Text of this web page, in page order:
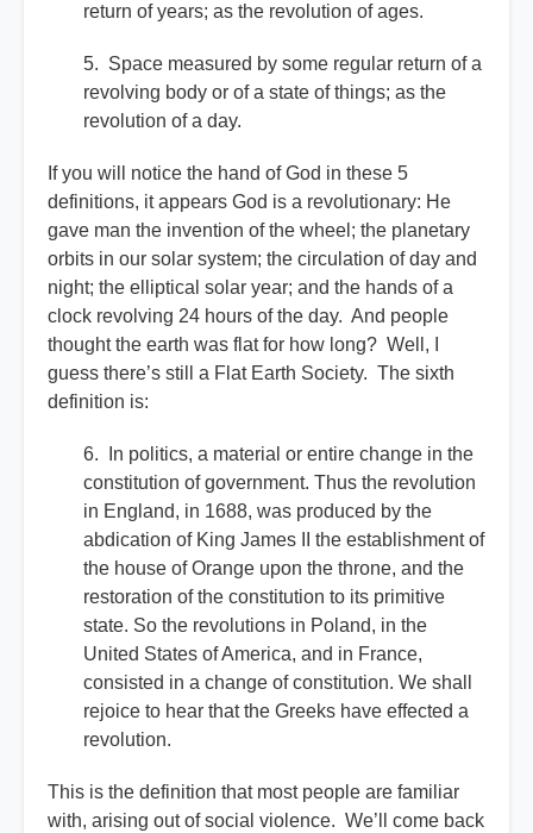
return of years; as the revolution of ages.
5. Space measured by some regular return of a
revolving body or of a state of things; as the
revolution of a day.
If you will notice the hand of God in these 5
definitions, it appears God is a revolutionary: He
gave man the invention of the wheel; the planetary
orbits in our solar system; the circulation of day and
night; the elliptical solar year; and the hands of a
clock revolving 24 hours of the day. And people
thought the earth was flat for how long? Well, I
guess there’s still a Flat Earth Society. The sixth
definition is:
6. In politics, a material or entire change in the
constitution of government. Thus the revolution
in England, in 1688, was produced by the
abdication of King James II the establishment of
the house of Orange upon the throne, and the
restoration of the constitution to its primitive
state. So the revolutions in Poland, in the
United States of America, and in France,
consisted in a change of constitution. We shall
rejoice to hear that the Greeks have effected a
revolution.
This is the definition that most people are familiar
with, arising out of social violence. We’ll come back